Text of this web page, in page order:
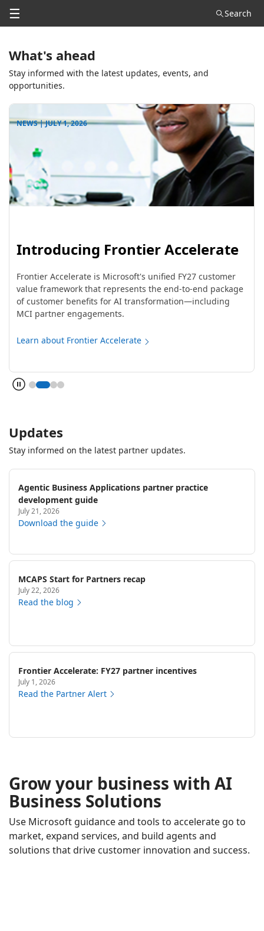
☰ Search
What's ahead
Stay informed with the latest updates, events, and
opportunities.
NEWS | JULY 1, 2026
Introducing Frontier Accelerate
Frontier Accelerate is Microsoft's unified FY27 customer
value framework that represents the end-to-end package
of customer benefits for AI transformation—including
MCI partner engagements.
Learn about Frontier Accelerate
Updates
Stay informed on the latest partner updates.
Agentic Business Applications partner practice
development guide
July 21, 2026
Download the guide
MCAPS Start for Partners recap
July 22, 2026
Read the blog
Frontier Accelerate: FY27 partner incentives
July 1, 2026
Read the Partner Alert
Grow your business with AI
Business Solutions
Use Microsoft guidance and tools to accelerate go to
market, expand services, and build agents and
solutions that drive customer innovation and success.